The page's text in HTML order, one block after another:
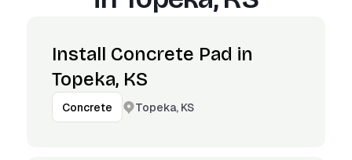
Install Concrete Pad in
Topeka, KS
Concrete Topeka, KS